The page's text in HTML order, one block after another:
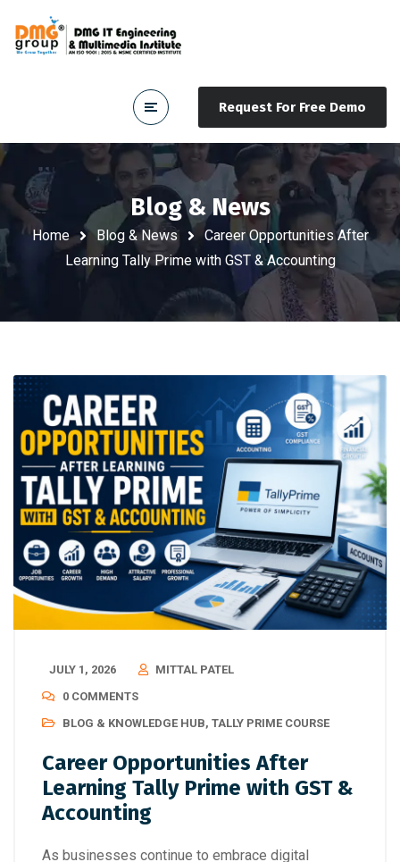
Request For Free Demo
Blog & News
Home Blog & News
Career Opportunities After
Learning Tally Prime with GST & Accounting
JULY 1, 2026
MITTAL PATEL
0 COMMENTS
BLOG & KNOWLEDGE HUB, TALLY PRIME COURSE
Career Opportunities After
Learning Tally Prime with GST &
Accounting
As businesses continue to embrace digital